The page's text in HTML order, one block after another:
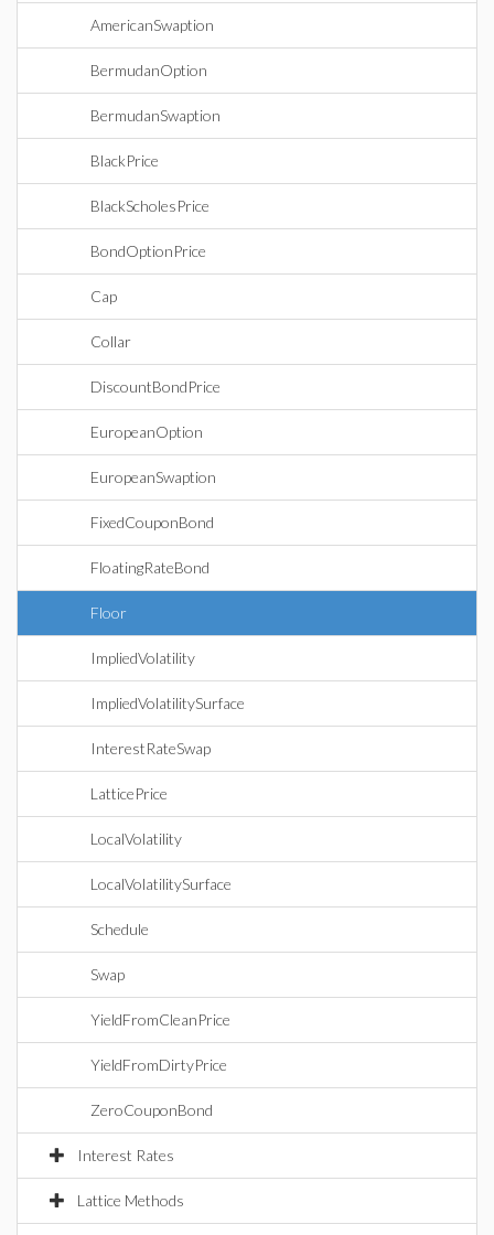
AmericanSwaption
BermudanOption
BermudanSwaption
BlackPrice
BlackScholesPrice
BondOptionPrice
Cap
Collar
DiscountBondPrice
EuropeanOption
EuropeanSwaption
FixedCouponBond
FloatingRateBond
Floor
ImpliedVolatility
ImpliedVolatilitySurface
InterestRateSwap
LatticePrice
LocalVolatility
LocalVolatilitySurface
Schedule
Swap
YieldFromCleanPrice
YieldFromDirtyPrice
ZeroCouponBond
Interest Rates
Lattice Methods